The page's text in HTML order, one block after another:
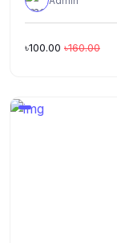
৳100.00 ৳160.00